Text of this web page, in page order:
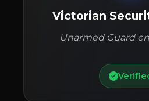
Victorian
Unarmed Guard